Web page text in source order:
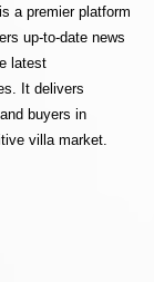
a premier platform
up-to-date news
latest
It delivers
buyers in
villa market.